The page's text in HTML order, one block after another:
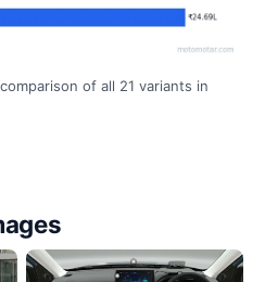
of all 21 variants in